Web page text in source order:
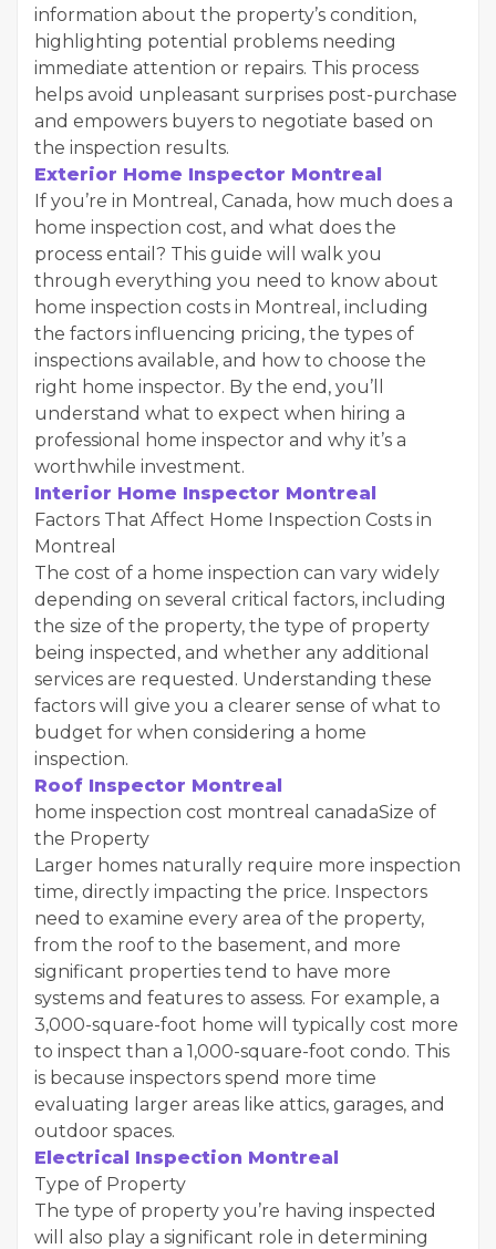
information about the property’s condition,
highlighting potential problems needing
immediate attention or repairs. This process
helps avoid unpleasant surprises post-purchase
and empowers buyers to negotiate based on
the inspection results.
Exterior Home Inspector Montreal
If you’re in Montreal, Canada, how much does a
home inspection cost, and what does the
process entail? This guide will walk you
through everything you need to know about
home inspection costs in Montreal, including
the factors influencing pricing, the types of
inspections available, and how to choose the
right home inspector. By the end, you’ll
understand what to expect when hiring a
professional home inspector and why it’s a
worthwhile investment.
Interior Home Inspector Montreal
Factors That Affect Home Inspection Costs in
Montreal
The cost of a home inspection can vary widely
depending on several critical factors, including
the size of the property, the type of property
being inspected, and whether any additional
services are requested. Understanding these
factors will give you a clearer sense of what to
budget for when considering a home
inspection.
Roof Inspector Montreal
home inspection cost montreal canadaSize of
the Property
Larger homes naturally require more inspection
time, directly impacting the price. Inspectors
need to examine every area of the property,
from the roof to the basement, and more
significant properties tend to have more
systems and features to assess. For example, a
3,000-square-foot home will typically cost more
to inspect than a 1,000-square-foot condo. This
is because inspectors spend more time
evaluating larger areas like attics, garages, and
outdoor spaces.
Electrical Inspection Montreal
Type of Property
The type of property you’re having inspected
will also play a significant role in determining